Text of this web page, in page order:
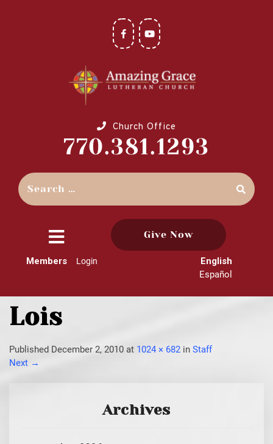
Church Office
770.381.1293
close
menu
Give Now
Members Login
English
Español
Lois
Published December 2, 2010 at 1024 × 682 in Staff
Next →
Archives